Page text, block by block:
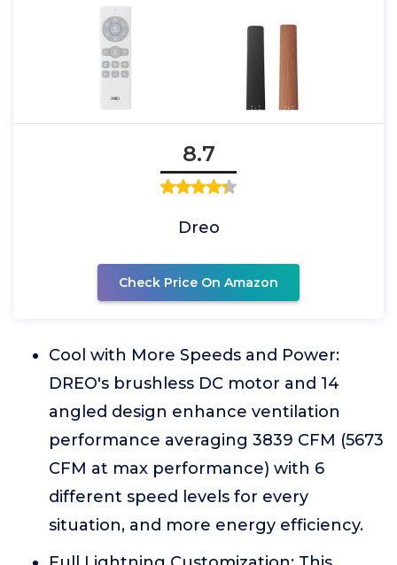
8.7
Dreo
Check Price On Amazon
Cool with More Speeds and Power:
DREO's brushless DC motor and 14
angled design enhance ventilation
performance averaging 3839 CFM (5673
CFM at max performance) with 6
different speed levels for every
situation, and more energy efficiency.